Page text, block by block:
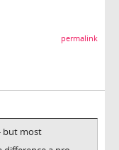
permalink
but most